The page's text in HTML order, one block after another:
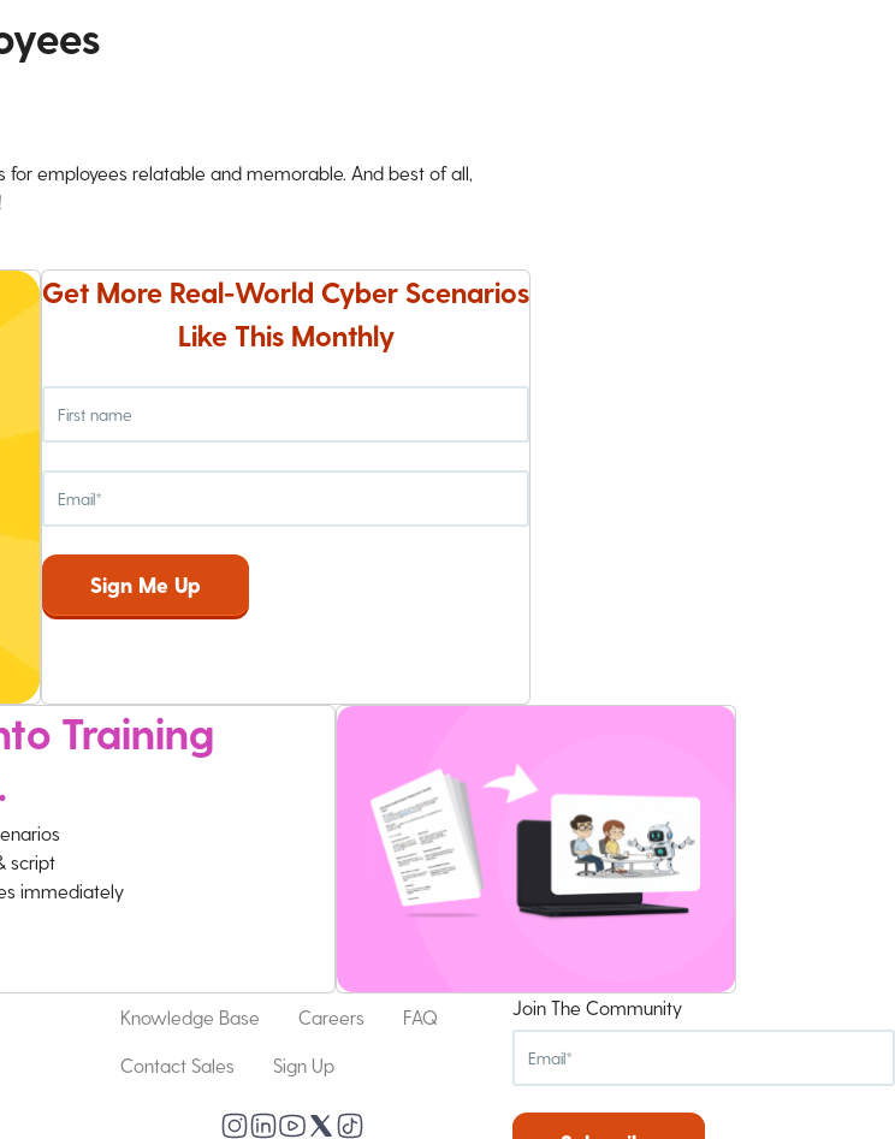
employees relatable and memorable. And best of all,
Get More Real-World Cyber Scenarios
Like This Monthly
Training
script
immediately
Knowledge Base Careers FAQ
Contact Sales Sign Up
Join The Community